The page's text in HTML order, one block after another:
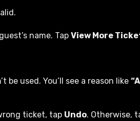
name. Tap View More
be used. You’ll see a reason like
ticket, tap Undo. Otherwise,